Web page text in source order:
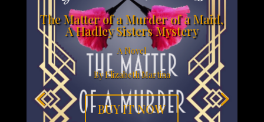
The Matter of a Murder of a Maid,
A Hadley Sisters Mystery
A Novel
By Elizabeth Martina
BUY IT NOW